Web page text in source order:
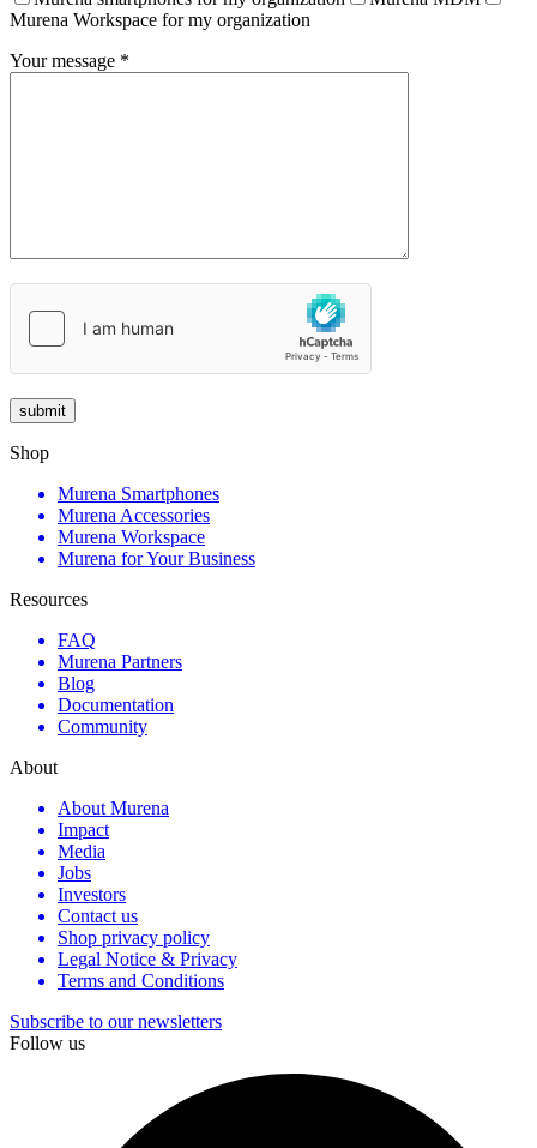
Murena Workspace for my organization
Your message *
Shop
Murena Smartphones
Murena Accessories
Murena Workspace
Murena for Your Business
Resources
FAQ
Murena Partners
Blog
Documentation
Community
About
About Murena
Impact
Media
Jobs
Investors
Contact us
Shop privacy policy
Legal Notice & Privacy
Terms and Conditions
Subscribe to our newsletters
Follow us